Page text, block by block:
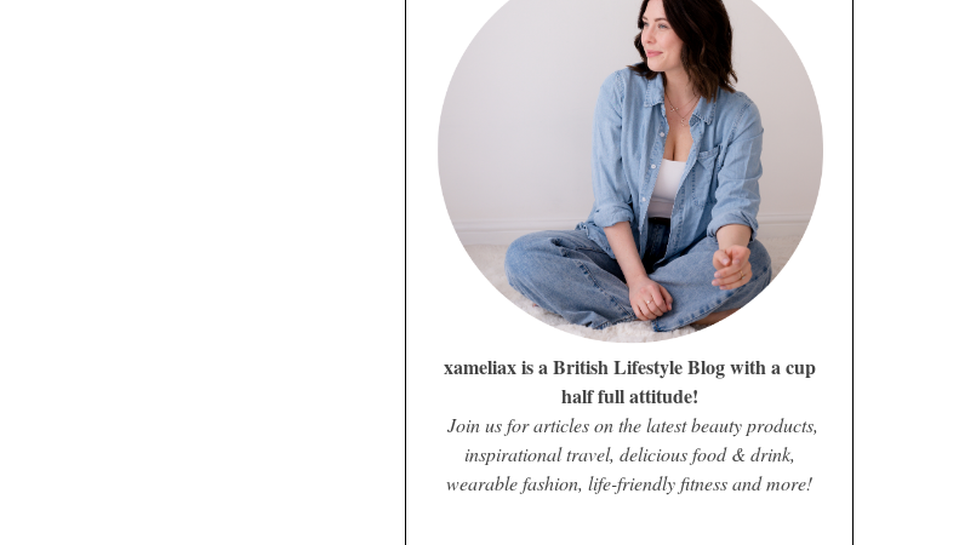
xameliax is a British Lifestyle Blog with a cup
half full attitude!
Join us for articles on the latest beauty products,
inspirational travel, delicious food & drink,
wearable fashion, life-friendly fitness and more!